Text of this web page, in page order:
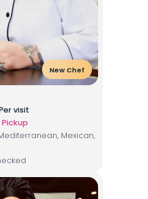
New Chef
visit
Mexican,